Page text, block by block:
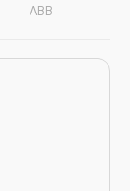
ABB